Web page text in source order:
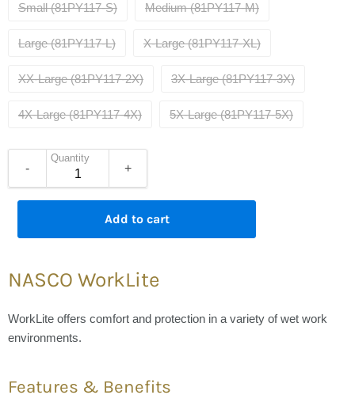
Small (81PY117-S) Medium (81PY117-M)
Large (81PY117-L) X-Large (81PY117-XL)
XX-Large (81PY117-2X) 3X-Large (81PY117-3X)
4X-Large (81PY117-4X) 5X-Large (81PY117-5X)
- +
Quantity
Add to cart
NASCO WorkLite
WorkLite offers comfort and protection in a variety of wet work
environments.
Features & Benefits